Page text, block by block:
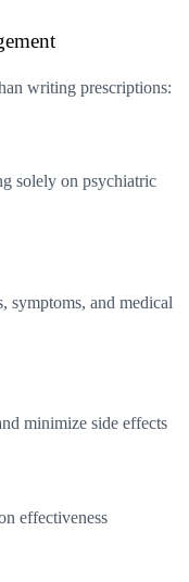
writing prescriptions:
solely on psychiatric
symptoms, and medical
minimize side effects
effectiveness